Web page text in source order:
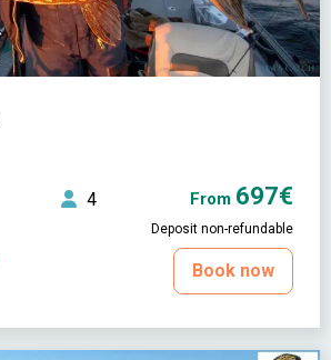
4 From 697€
Deposit non-refundable
Book now